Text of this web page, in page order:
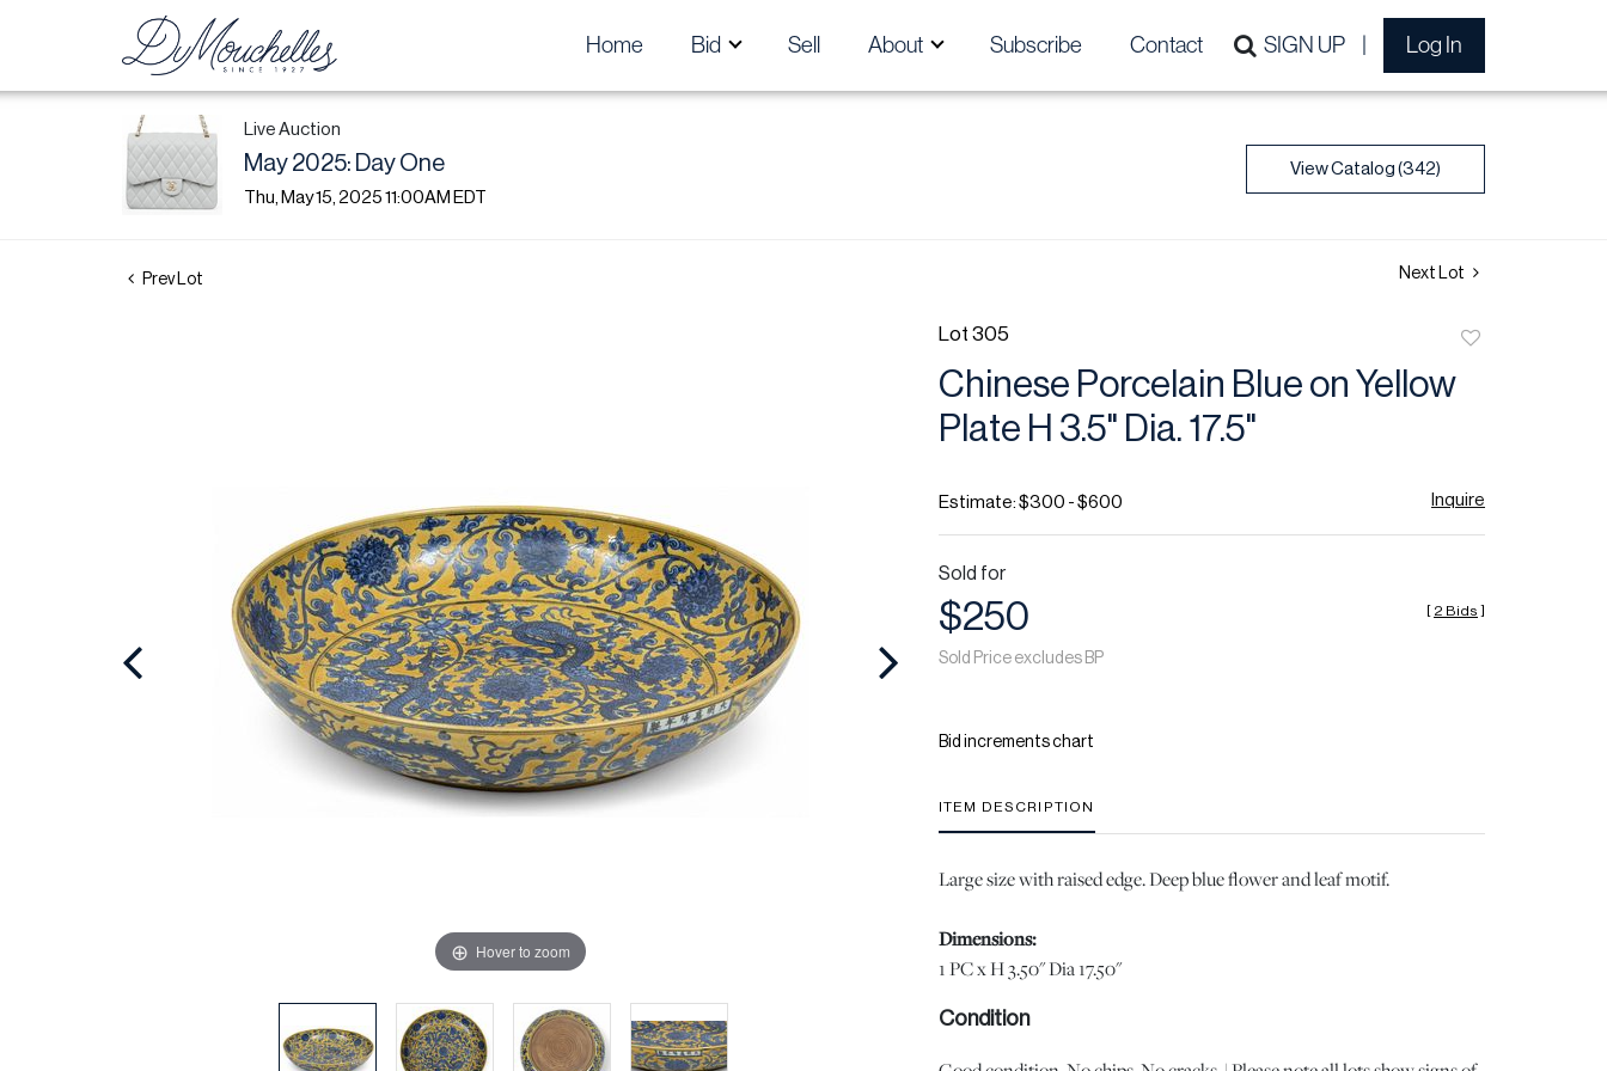
Home Bid Sell About Subscribe Contact SIGN UP Log In
Live Auction
May 2025: Day One
Thu, May 15, 2025 11:00AM EDT
View Catalog (342)
Prev Lot Next Lot
Hover to zoom
Lot 305
Chinese Porcelain Blue on Yellow
Plate H 3.5" Dia. 17.5"
Estimate: $300 - $600 Inquire
Sold for
$250
Sold Price excludes BP
[ 2 Bids ]
Bid increments chart
ITEM DESCRIPTION
Large size with raised edge. Deep blue flower and leaf motif.
Dimensions:
1 PC x H 3.50" Dia 17.50"
Condition